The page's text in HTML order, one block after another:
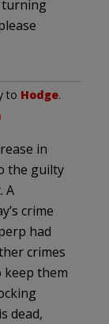
turning
to Hodge.
in
the guilty
A
crime
had
crimes
keep them
dead,